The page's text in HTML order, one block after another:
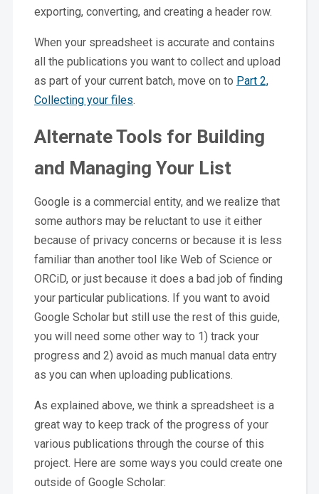
exporting, converting, and creating a header row.
When your spreadsheet is accurate and contains
all the publications you want to collect and upload
as part of your current batch, move on to Part 2,
Collecting your files.
Alternate Tools for Building
and Managing Your List
Google is a commercial entity, and we realize that
some authors may be reluctant to use it either
because of privacy concerns or because it is less
familiar than another tool like Web of Science or
ORCiD, or just because it does a bad job of finding
your particular publications. If you want to avoid
Google Scholar but still use the rest of this guide,
you will need some other way to 1) track your
progress and 2) avoid as much manual data entry
as you can when uploading publications.
As explained above, we think a spreadsheet is a
great way to keep track of the progress of your
various publications through the course of this
project. Here are some ways you could create one
outside of Google Scholar: